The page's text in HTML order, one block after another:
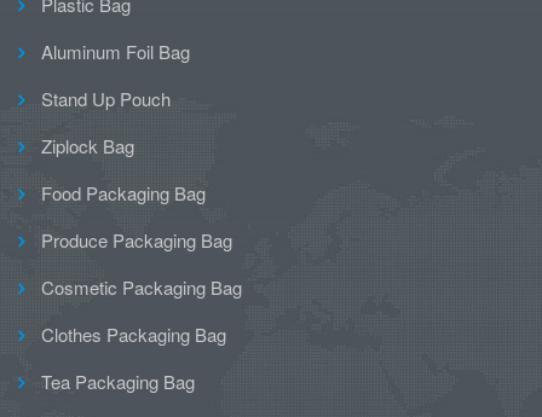
Aluminum Foil Bag
Stand Up Pouch
Ziplock Bag
Food Packaging Bag
Produce Packaging Bag
Cosmetic Packaging Bag
Clothes Packaging Bag
Tea Packaging Bag